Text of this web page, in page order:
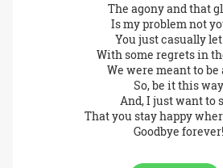
The agony and that
Is my problem not
You just casually
With some regrets in
We were meant to be
So, be it this way
And, I just want to
That you stay happy
Goodbye forever!